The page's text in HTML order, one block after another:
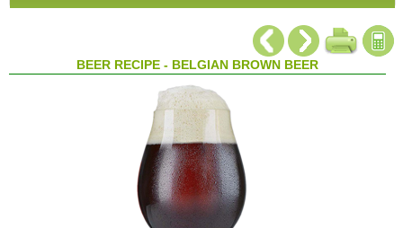
BEER RECIPE - BELGIAN BROWN BEER